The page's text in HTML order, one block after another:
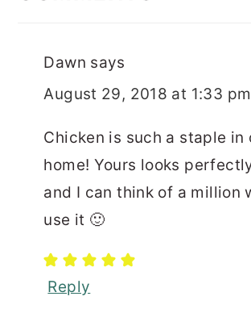
Dawn says
August 29, 2018 at 1:33 pm
Chicken is such a staple in
home! Yours looks
and I can think of a million
use it 🙂
Reply